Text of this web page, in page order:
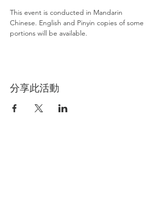
This event is conducted in Mandarin
Chinese. English and Pinyin copies of some
portions will be available.
分享此活動